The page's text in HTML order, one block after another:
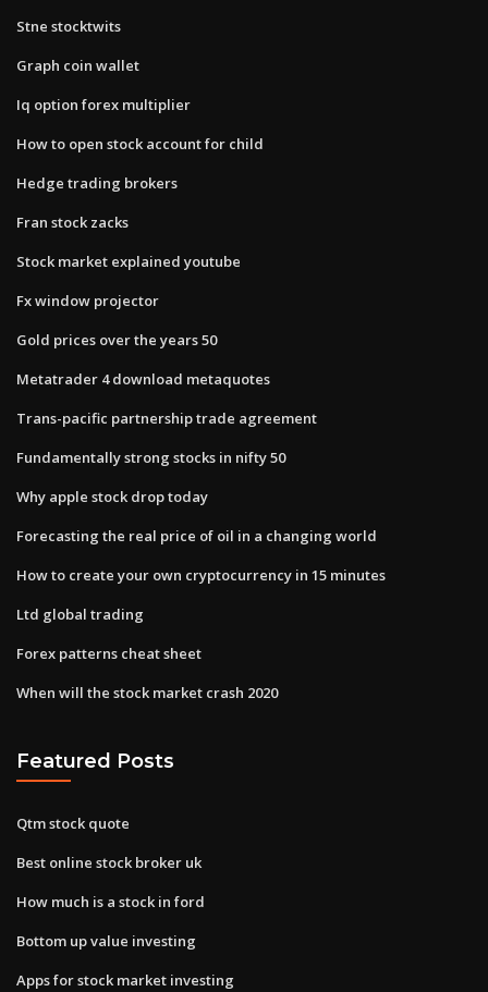
Stne stocktwits
Graph coin wallet
Iq option forex multiplier
How to open stock account for child
Hedge trading brokers
Fran stock zacks
Stock market explained youtube
Fx window projector
Gold prices over the years 50
Metatrader 4 download metaquotes
Trans-pacific partnership trade agreement
Fundamentally strong stocks in nifty 50
Why apple stock drop today
Forecasting the real price of oil in a changing world
How to create your own cryptocurrency in 15 minutes
Ltd global trading
Forex patterns cheat sheet
When will the stock market crash 2020
Featured Posts
Qtm stock quote
Best online stock broker uk
How much is a stock in ford
Bottom up value investing
Apps for stock market investing